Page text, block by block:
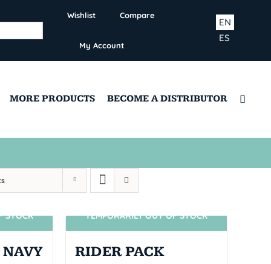
Wishlist Compare
My Account
ES
EN
MORE PRODUCTS BECOME A DISTRIBUTOR
STOCK SIN STOCK
TEMPORARILY OUT OF STOCK
RIDER PACK